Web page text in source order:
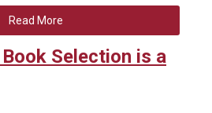
Read More
Selection is a